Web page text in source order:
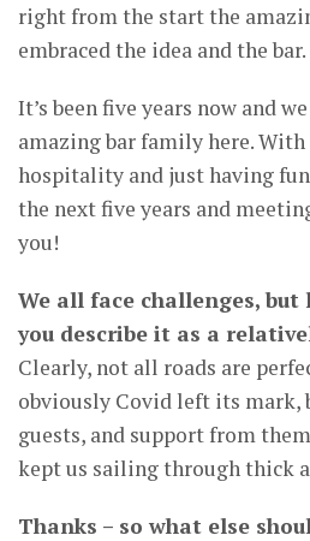
right from the start the
embraced the idea and the bar.
It’s been five years now and
amazing bar family here.
hospitality and just having
the next five years and
you!
We all face challenges,
you describe it as a
Clearly, not all roads are
obviously Covid left its mark,
guests, and support from
kept us sailing through thick
Thanks – so what else